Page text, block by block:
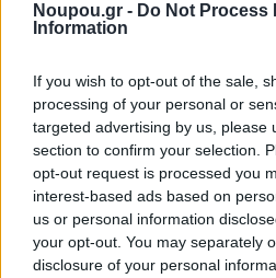
Noupou.gr - Do Not Process
Information
If you wish to opt-out of the sale,
processing of your personal or
targeted advertising by us, please
section to confirm your selection.
opt-out request is processed you
interest-based ads based on
us or personal information
your opt-out. You may separately
disclosure of your personal